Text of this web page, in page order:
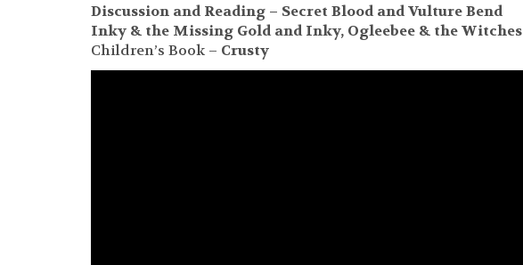
Discussion and Reading – Secret Blood and Vulture Bend
Inky & the Missing Gold and Inky, Ogleebee & the Witches
Children’s Book – Crusty